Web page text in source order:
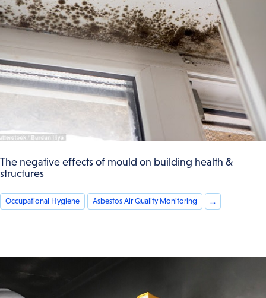
The negative effects of mould on building health &
structures
Occupational Hygiene Asbestos Air Quality Monitoring ...